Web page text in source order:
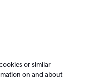
FAQs
or similar
on and about